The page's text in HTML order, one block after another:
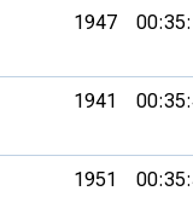
1947
1941
1951